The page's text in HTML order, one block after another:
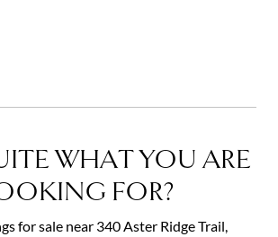
WHAT YOU ARE
FOR?
for sale near 340 Aster Ridge Trail,